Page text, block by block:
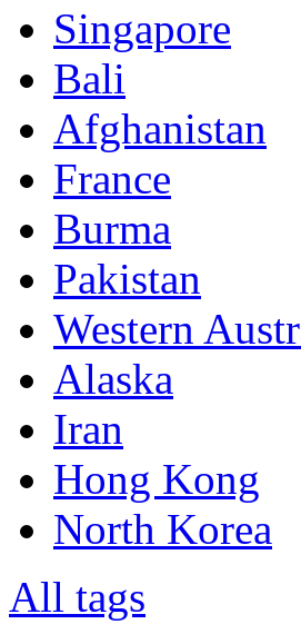
Singapore
Bali
Afghanistan
France
Burma
Pakistan
Western
Alaska
Iran
Hong Kong
North Korea
All tags